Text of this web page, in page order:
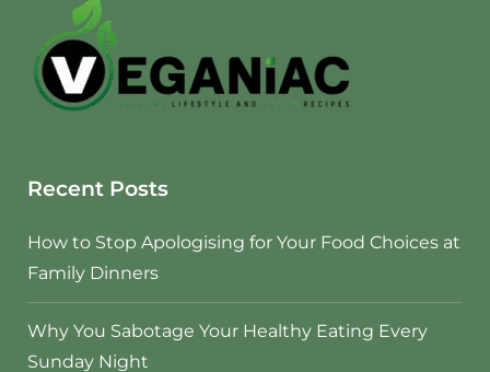
Recent Posts
How to Stop Apologising for Your Food Choices at
Family Dinners
Why You Sabotage Your Healthy Eating Every
Sunday Night